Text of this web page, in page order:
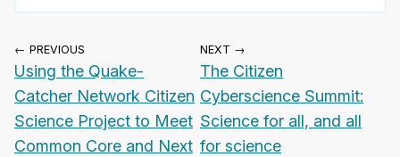
← PREVIOUS
Using the Quake-
Catcher Network Citizen
Science Project to Meet
Common Core and Next
NEXT →
The Citizen
Cyberscience Summit:
Science for all, and all
for science